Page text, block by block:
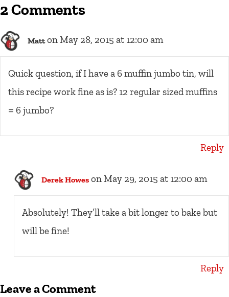
2 Comments
Matt on May 28, 2015 at 12:00 am
Quick question, if I have a 6 muffin jumbo tin, will
this recipe work fine as is? 12 regular sized muffins
= 6 jumbo?
Reply
Derek Howes on May 29, 2015 at 12:00 am
Absolutely! They’ll take a bit longer to bake but
will be fine!
Reply
Leave a Comment